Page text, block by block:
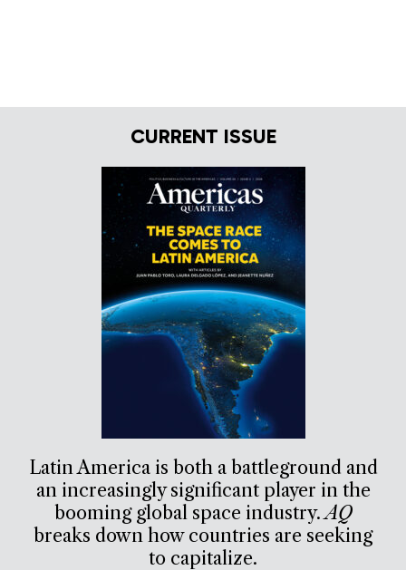
CURRENT ISSUE
Latin America is both a battleground and
an increasingly significant player in the
booming global space industry.AQ
breaks down how countries are seeking
to capitalize.